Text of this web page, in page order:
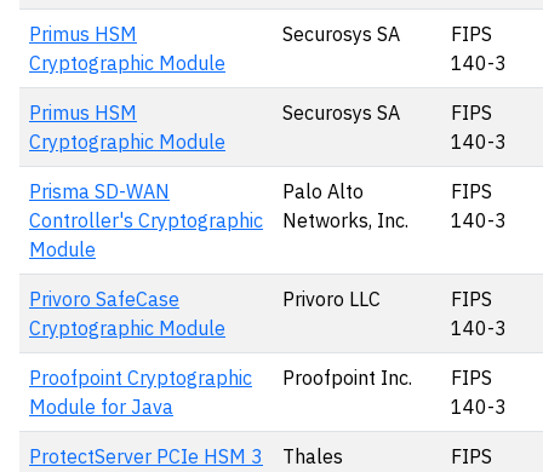
Primus HSM
Cryptographic Module
Securosys SA
FIPS
140-3
Primus HSM
Cryptographic Module
Securosys SA
FIPS
140-3
Prisma SD-WAN
Controller's Cryptographic
Module
Palo Alto
Networks, Inc.
FIPS
140-3
Privoro SafeCase
Cryptographic Module
Privoro LLC
FIPS
140-3
Proofpoint Cryptographic
Module for Java
Proofpoint Inc.
FIPS
140-3
ProtectServer PCIe HSM 3 Thales
FIPS